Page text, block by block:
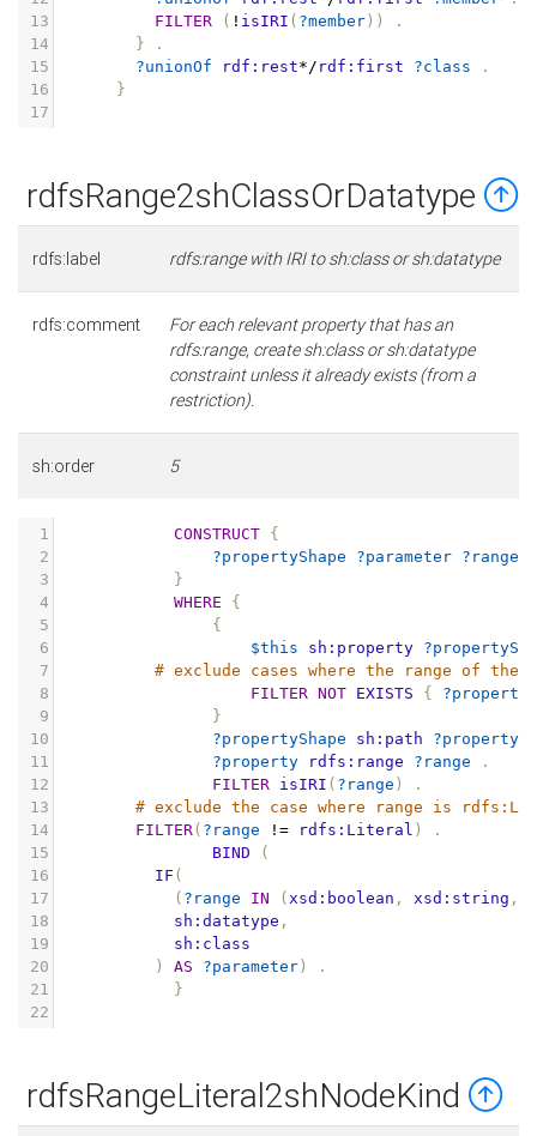
13
FILTER ( ! isIRI ( ?member ))
.
14
}
.
15
?unionOf rdf:rest*/ rdf:first ?class
.
16
}
17
rdfsRange2shClassOrDatatype
rdfs:label rdfs:range with IRI to sh:class or sh:datatype
rdfs:comment
For each relevant property that has an
rdfs:range, create sh:class or sh:datatype
constraint unless it already exists (from a
restriction).
sh:order 5
1 CONSTRUCT {
2
?propertyShape ?parameter ?range
3
}
4
WHERE
{
5
{
6
$this sh:property
7
# exclude cases where the range of
8
FILTER NOT EXISTS {
9
}
10
?propertyShape sh:path ?property
11
?property rdfs:range ?range
.
12
FILTER isIRI ( ?range )
.
13
# exclude the case where range is
14
FILTER( ?range != rdfs:Literal )
.
15
BIND
(
16
IF (
17
( ?range IN ( xsd:boolean , xsd:string ,
18
sh:datatype ,
19
sh:class
20
) AS ?parameter )
.
21
}
22
rdfsRangeLiteral2shNodeKind